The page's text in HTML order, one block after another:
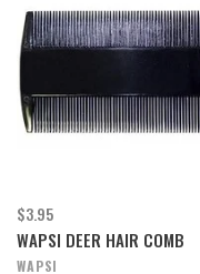
$3.95
WAPSI DEER HAIR COMB
WAPSI